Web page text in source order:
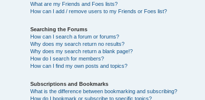
What are my Friends and Foes lists?
How can I add / remove users to my Friends or Foes list?
Searching the Forums
How can I search a forum or forums?
Why does my search return no results?
Why does my search return a blank page!?
How do I search for members?
How can I find my own posts and topics?
Subscriptions and Bookmarks
What is the difference between bookmarking and subscribing?
How do I bookmark or subscribe to specific topics?